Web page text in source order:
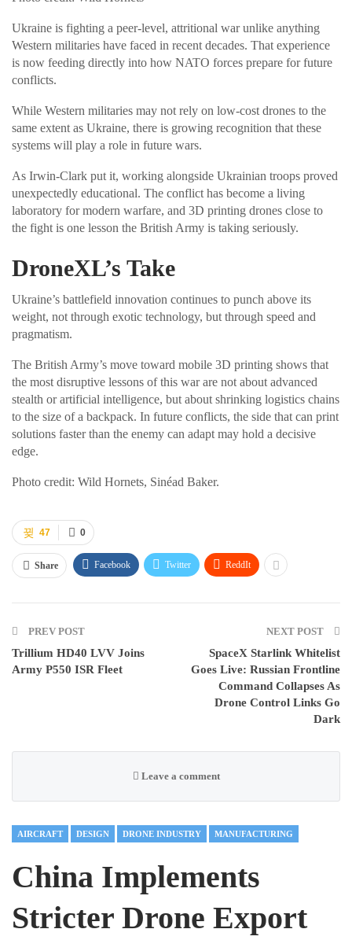
Ukraine is fighting a peer-level, attritional war unlike anything
Western militaries have faced in recent decades. That experience
is now feeding directly into how NATO forces prepare for future
conflicts.
While Western militaries may not rely on low-cost drones to the
same extent as Ukraine, there is growing recognition that these
systems will play a role in future wars.
As Irwin-Clark put it, working alongside Ukrainian troops proved
unexpectedly educational. The conflict has become a living
laboratory for modern warfare, and 3D printing drones close to
the fight is one lesson the British Army is taking seriously.
DroneXL’s Take
Ukraine’s battlefield innovation continues to punch above its
weight, not through exotic technology, but through speed and
pragmatism.
The British Army’s move toward mobile 3D printing shows that
the most disruptive lessons of this war are not about advanced
stealth or artificial intelligence, but about shrinking logistics chains
to the size of a backpack. In future conflicts, the side that can print
solutions faster than the enemy can adapt may hold a decisive
edge.
Photo credit: Wild Hornets, Sinéad Baker.
0
47
Share Facebook Twitter ReddIt
PREV POST
Trillium HD40 LVV Joins
Army P550 ISR Fleet
NEXT POST
SpaceX Starlink Whitelist
Goes Live: Russian Frontline
Command Collapses As
Drone Control Links Go
Dark
Leave a comment
AIRCRAFT DESIGN DRONE INDUSTRY MANUFACTURING
China Implements
Stricter Drone Export